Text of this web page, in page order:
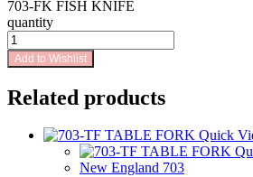
703-FK FISH KNIFE
quantity
Add to Wishlist
Related products
Quick
New England 703